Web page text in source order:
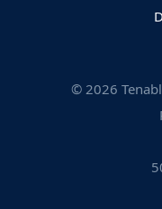
© 2026